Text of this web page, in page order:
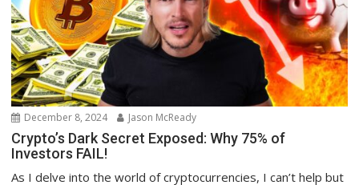
December 8, 2024 Jason McReady
Crypto’s Dark Secret Exposed: Why 75% of
Investors FAIL!
As I delve into the world of cryptocurrencies, I can’t help but